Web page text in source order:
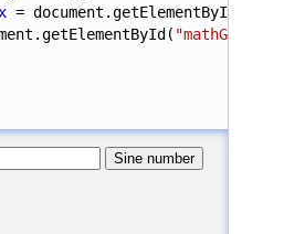
x = document .getElementById
.getElementById ( "mathGen"